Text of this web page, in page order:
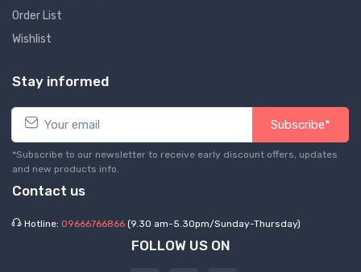
Order List
Wishlist
Stay informed
Subscribe*
*Subscribe to our newsletter to receive early discount offers, updates
and new products info.
Contact us
Hotline: 09666766866 (9.30 am-5.30pm/Sunday-Thursday)
FOLLOW US ON